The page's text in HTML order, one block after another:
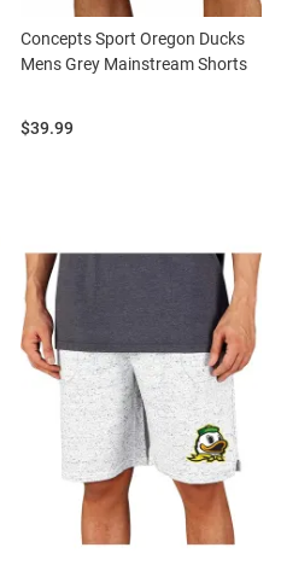
Concepts Sport Oregon Ducks
Mens Grey Mainstream Shorts
Price:
$39.99